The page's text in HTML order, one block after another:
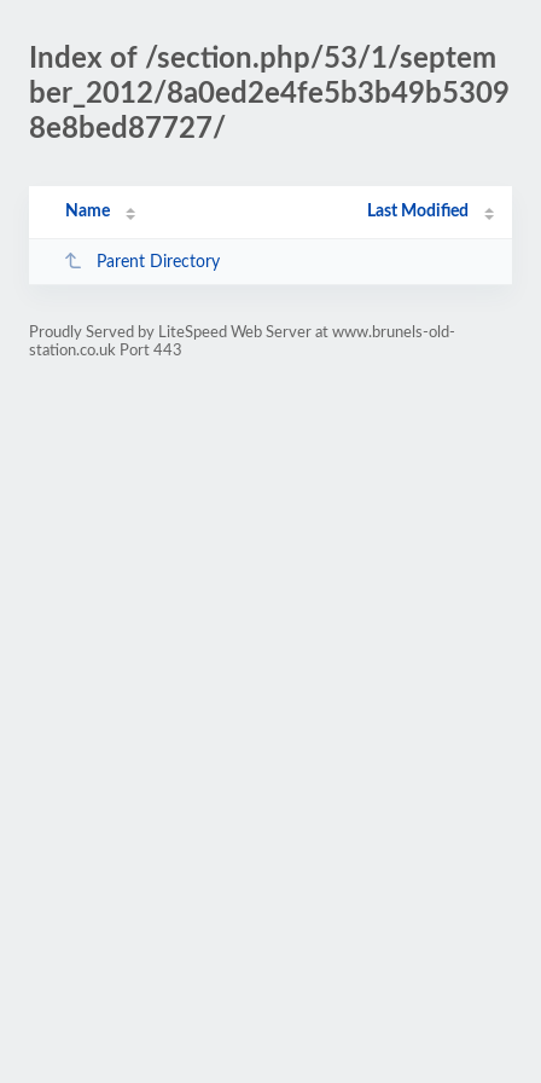
Index of /section.php/53/1/septem
ber_2012/8a0ed2e4fe5b3b49b5309
8e8bed87727/
Name Last Modified
Parent Directory
Proudly Served by LiteSpeed Web Server at www.brunels-old-
station.co.uk Port 443